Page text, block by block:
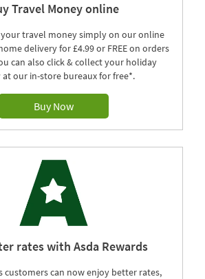
Travel Money online
your travel money simply on our online
delivery for £4.99 or FREE on orders
can also click & collect your holiday
at our in-store bureaux for free*.
Buy Now
rates with Asda Rewards
customers can now enjoy better rates,